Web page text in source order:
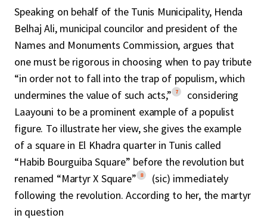
Speaking on behalf of the Tunis Municipality, Henda
Belhaj Ali, municipal councilor and president of the
Names and Monuments Commission, argues that
one must be rigorous in choosing when to pay tribute
“in order not to fall into the trap of populism, which
undermines the value of such acts,”
7
considering
Laayouni to be a prominent example of a populist
figure. To illustrate her view, she gives the example
of a square in El Khadra quarter in Tunis called
“Habib Bourguiba Square” before the revolution but
renamed “Martyr X Square”
8
(sic) immediately
following the revolution. According to her, the martyr
in question